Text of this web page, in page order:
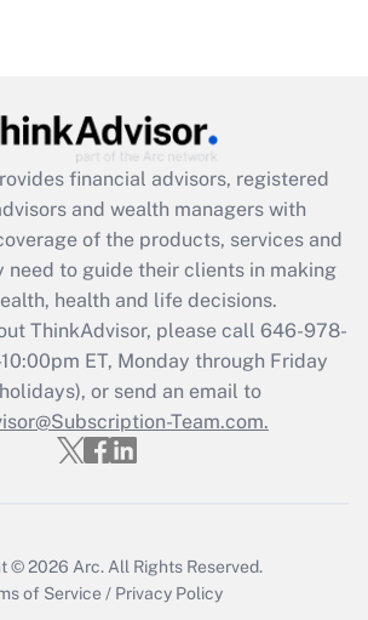
financial advisors, registered
and wealth managers with
of the products, services and
need to guide their clients in making
health and life decisions.
ThinkAdvisor, please call 646-978-
ET, Monday through Friday
or send an email to
Team.com.
© 2026 Arc. All Rights Reserved.
of Service / Privacy Policy